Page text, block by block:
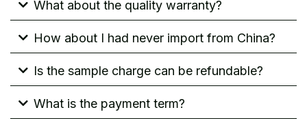
What about the quality warranty?
How about I had never import from China?
Is the sample charge can be refundable?
What is the payment term?